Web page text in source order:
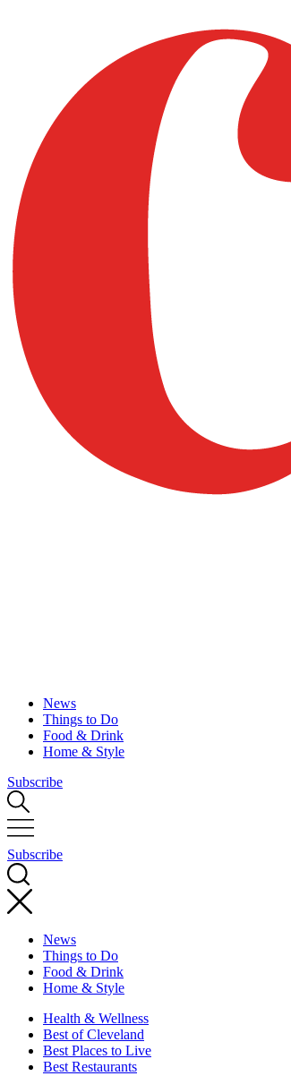
News
Things to Do
Food & Drink
Home & Style
Subscribe
Subscribe
News
Things to Do
Food & Drink
Home & Style
Health & Wellness
Best of Cleveland
Best Places to Live
Best Restaurants